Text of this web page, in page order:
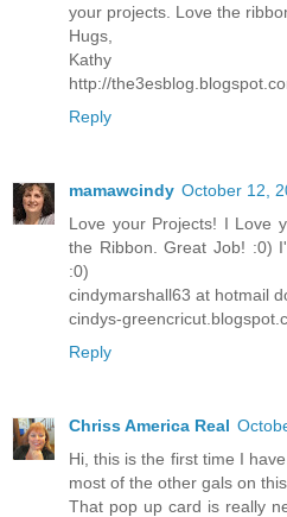
your projects. Love the
Hugs,
Kathy
http://
Reply
mamawcindy October 12,
Love your Projects! I Love
the Ribbon. Great Job! :0)
:0)
cindymarshall63 at hotmail
cindys-
Reply
Chriss America Real
Hi, this is the first time I
most of the other gals on
That pop up card is really